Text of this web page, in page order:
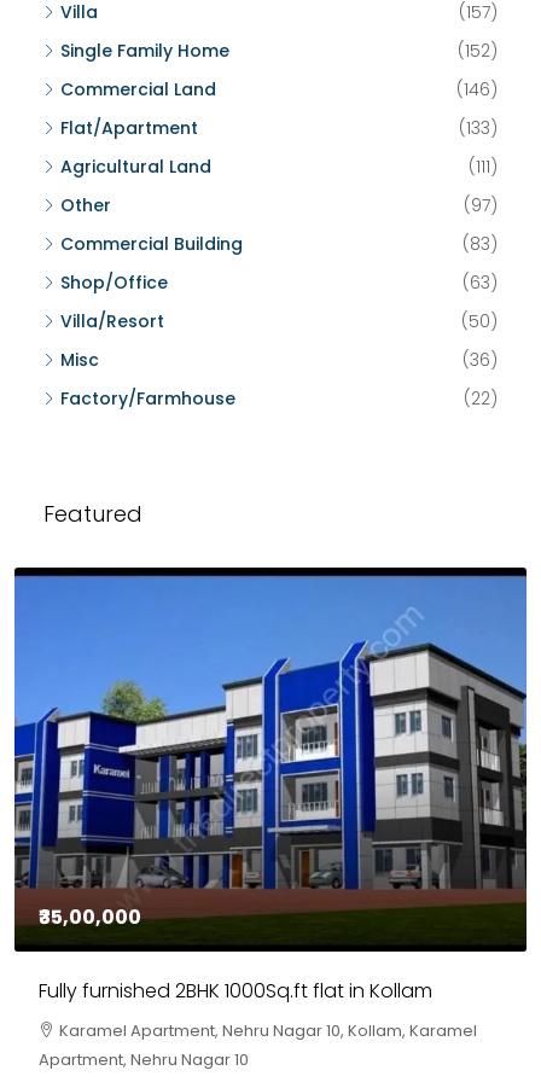
Villa
(157)
Single Family Home
(152)
Commercial Land
(146)
Flat/Apartment
(133)
Agricultural Land
(111)
Other
(97)
Commercial Building
(83)
Shop/Office
(63)
Villa/Resort
(50)
Misc
(36)
Factory/Farmhouse
(22)
Featured
₹35,00,000
Fully furnished 2BHK 1000Sq.ft flat in Kollam
Karamel Apartment, Nehru Nagar 10, Kollam, Karamel
Apartment, Nehru Nagar 10